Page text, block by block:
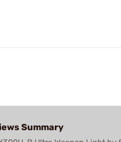
Summary